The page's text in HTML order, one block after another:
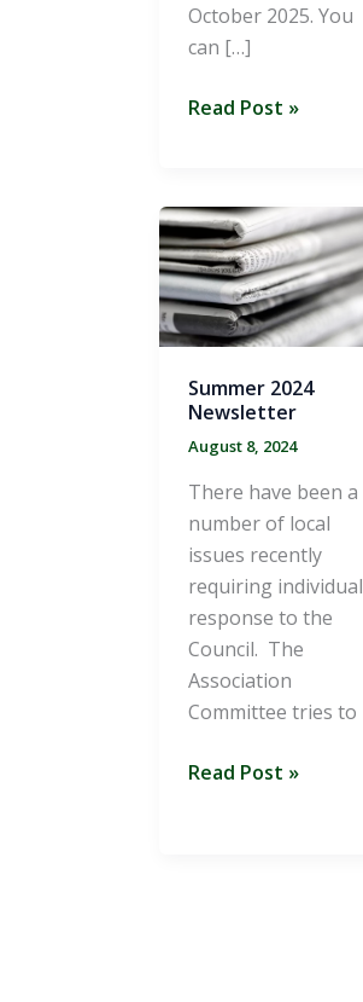
October 2025. You
can […]
AGM
Read Post »
Summer 2024
Newsletter
August 8, 2024
There have been a
number of local
issues recently
requiring individual
response to the
Council. The
Association
Committee tries to
Summer
Read Post »